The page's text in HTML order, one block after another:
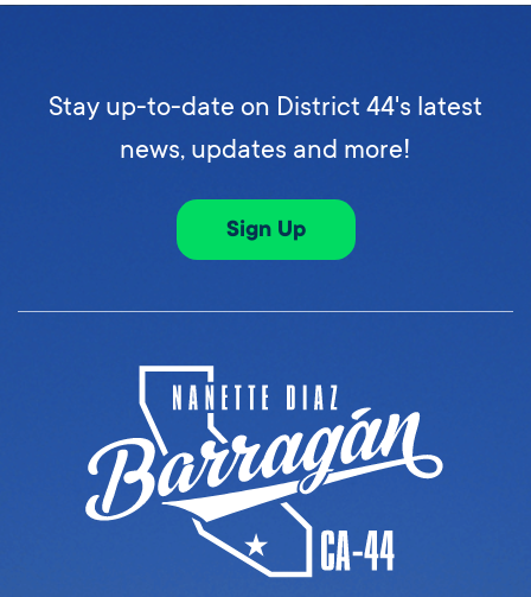
Stay up-to-date on District 44's latest
news, updates and more!
Sign Up